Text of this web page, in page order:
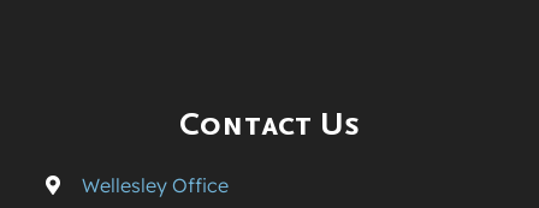
Contact Us
Wellesley Office